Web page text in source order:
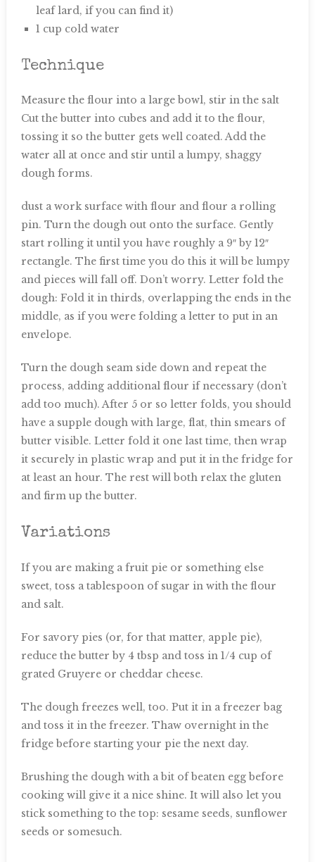
leaf lard, if you can find it)
1 cup cold water
Technique
Measure the flour into a large bowl, stir in the salt
Cut the butter into cubes and add it to the flour,
tossing it so the butter gets well coated. Add the
water all at once and stir until a lumpy, shaggy
dough forms.
dust a work surface with flour and flour a rolling
pin. Turn the dough out onto the surface. Gently
start rolling it until you have roughly a 9″ by 12″
rectangle. The first time you do this it will be lumpy
and pieces will fall off. Don’t worry. Letter fold the
dough: Fold it in thirds, overlapping the ends in the
middle, as if you were folding a letter to put in an
envelope.
Turn the dough seam side down and repeat the
process, adding additional flour if necessary (don’t
add too much). After 5 or so letter folds, you should
have a supple dough with large, flat, thin smears of
butter visible. Letter fold it one last time, then wrap
it securely in plastic wrap and put it in the fridge for
at least an hour. The rest will both relax the gluten
and firm up the butter.
Variations
If you are making a fruit pie or something else
sweet, toss a tablespoon of sugar in with the flour
and salt.
For savory pies (or, for that matter, apple pie),
reduce the butter by 4 tbsp and toss in 1/4 cup of
grated Gruyere or cheddar cheese.
The dough freezes well, too. Put it in a freezer bag
and toss it in the freezer. Thaw overnight in the
fridge before starting your pie the next day.
Brushing the dough with a bit of beaten egg before
cooking will give it a nice shine. It will also let you
stick something to the top: sesame seeds, sunflower
seeds or somesuch.